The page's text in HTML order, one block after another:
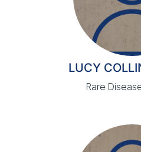
LUCY
Rare